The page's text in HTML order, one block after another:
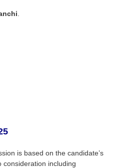
is based on the candidate’s
consideration including